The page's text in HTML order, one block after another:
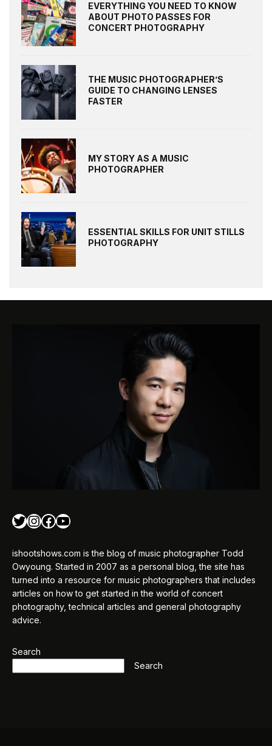
EVERYTHING YOU NEED TO KNOW
ABOUT PHOTO PASSES FOR
CONCERT PHOTOGRAPHY
THE MUSIC PHOTOGRAPHER’S
GUIDE TO CHANGING LENSES
FASTER
MY STORY AS A MUSIC
PHOTOGRAPHER
ESSENTIAL SKILLS FOR UNIT STILLS
PHOTOGRAPHY
Twitter
Instagram
Facebook
YouTube
ishootshows.com is the blog of music photographer Todd
Owyoung. Started in 2007 as a personal blog, the site has
turned into a resource for music photographers that includes
articles on how to get started in the world of concert
photography, technical articles and general photography
advice.
Search
Search